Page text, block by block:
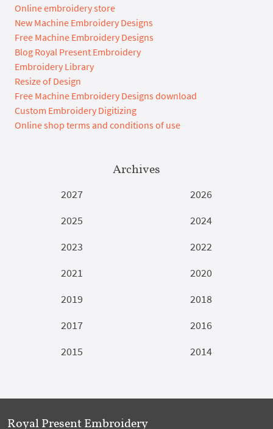
Online embroidery store
New Machine Embroidery Designs
Free Machine Embroidery Designs
Blog Royal Present Embroidery
Embroidery Library
Resize of Design
Free Machine Embroidery Designs download
Custom Embroidery Digitizing
Online shop terms and conditions of use
Archives
2027
2026
2025
2024
2023
2022
2021
2020
2019
2018
2017
2016
2015
2014
Royal Present Embroidery